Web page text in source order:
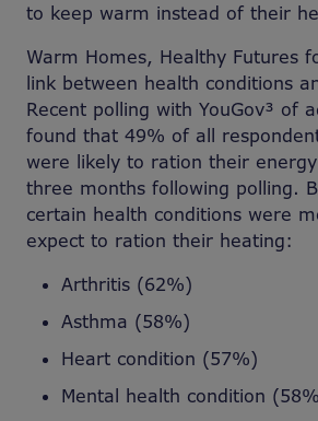
to keep warm instead of their
Warm Homes, Healthy Futures
link between health conditions
Recent polling with YouGov³ of
found that 49% of all
were likely to ration their
three months following polling.
certain health conditions were
expect to ration their heating:
Arthritis (62%)
Asthma (58%)
Heart condition (57%)
Mental health condition